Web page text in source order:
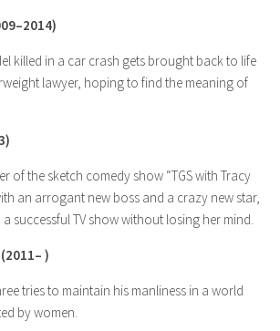
killed in a car crash gets brought back to life
lawyer, hoping to find the meaning of
of the sketch comedy show “TGS with Tracy
an arrogant new boss and a crazy new star,
successful TV show without losing her mind.
(2011– )
tries to maintain his manliness in a world
by women.